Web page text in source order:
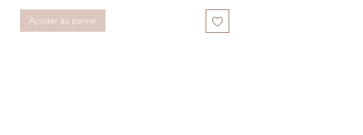
Ajouter au panier